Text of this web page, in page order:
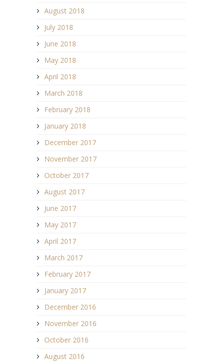
August 2018
July 2018
June 2018
May 2018
April 2018
March 2018
February 2018
January 2018
December 2017
November 2017
October 2017
August 2017
June 2017
May 2017
April 2017
March 2017
February 2017
January 2017
December 2016
November 2016
October 2016
August 2016